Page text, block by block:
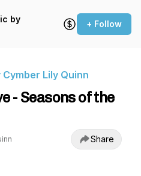
by
+ Follow
Lily Quinn
- Seasons of the
Share